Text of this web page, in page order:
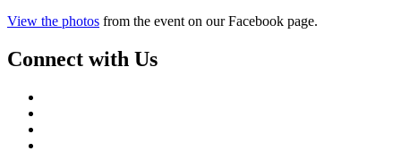
View the photos from the event on our Facebook page.
Connect with Us